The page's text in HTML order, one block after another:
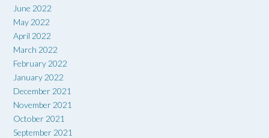
June 2022
May 2022
April 2022
March 2022
February 2022
January 2022
December 2021
November 2021
October 2021
September 2021